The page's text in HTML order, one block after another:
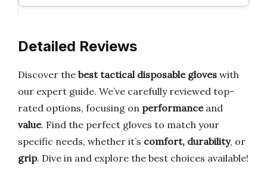
Detailed Reviews
Discover the best tactical disposable gloves with
our expert guide. We’ve carefully reviewed top-
rated options, focusing on performanceand
value. Find the perfect gloves to match your
specific needs, whether it’s comfort, durability, or
grip. Dive in and explore the best choices available!